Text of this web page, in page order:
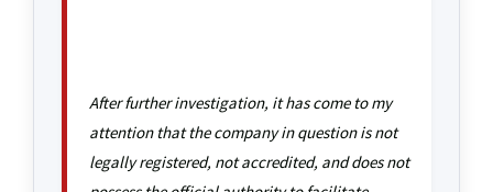
After further investigation, it has come to my
attention that the company in question is not
legally registered, not accredited, and does not